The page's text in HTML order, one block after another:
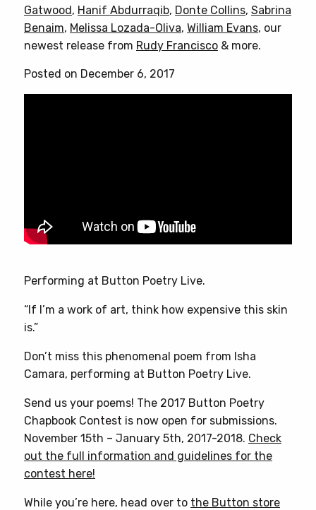
Gatwood, Hanif Abdurraqib, Donte Collins, Sabrina
Benaim, Melissa Lozada-Oliva, William Evans, our
newest release from Rudy Francisco & more.
Posted on December 6, 2017
Performing at Button Poetry Live.
“If I’m a work of art, think how expensive this skin
is.”
Don’t miss this phenomenal poem from Isha
Camara, performing at Button Poetry Live.
Send us your poems! The 2017 Button Poetry
Chapbook Contest is now open for submissions.
November 15th – January 5th, 2017-2018. Check
out the full information and guidelines for the
contest here!
While you’re here, head over to the Button store